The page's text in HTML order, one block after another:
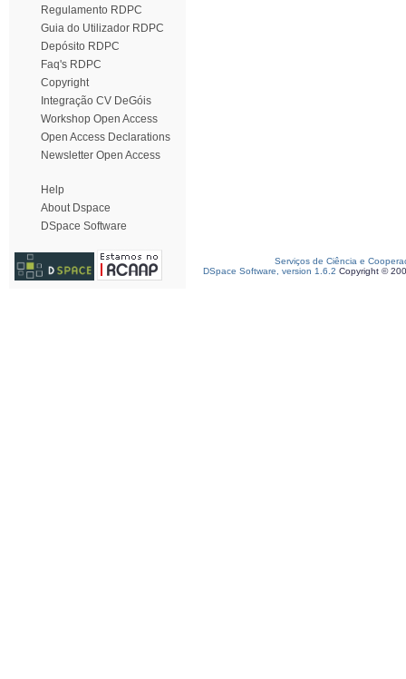
Regulamento RDPC
Guia do Utilizador RDPC
Depósito RDPC
Faq's RDPC
Copyright
Integração CV DeGóis
Workshop Open Access
Open Access Declarations
Newsletter Open Access
Help
About Dspace
DSpace Software
Serviços de Ciência e
DSpace Software, version 1.6.2 Copyright ©